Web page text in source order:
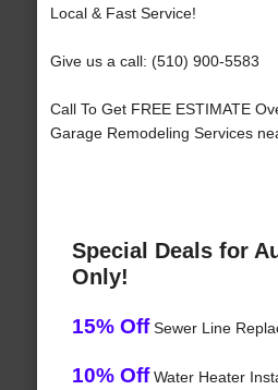
Local & Fast Service!
Give us a call: (510) 900-5583
Call To Get FREE ESTIMATE
Garage Remodeling Services
Special Deals for
Only!
15% OffSewer Line
10% OffWater Heater